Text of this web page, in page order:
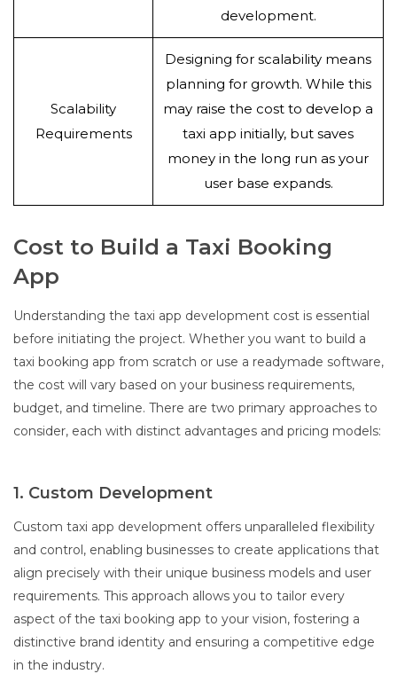
development.
Scalability
Requirements
Designing for scalability means
planning for growth. While this
may raise the cost to develop a
taxi app initially, but saves
money in the long run as your
user base expands.
Cost to Build a Taxi Booking
App
Understanding the taxi app development cost is essential
before initiating the project. Whether you want to build a
taxi booking app from scratch or use a readymade software,
the cost will vary based on your business requirements,
budget, and timeline. There are two primary approaches to
consider, each with distinct advantages and pricing models:
1. Custom Development
Custom taxi app development offers unparalleled flexibility
and control, enabling businesses to create applications that
align precisely with their unique business models and user
requirements. This approach allows you to tailor every
aspect of the taxi booking app to your vision, fostering a
distinctive brand identity and ensuring a competitive edge
in the industry.